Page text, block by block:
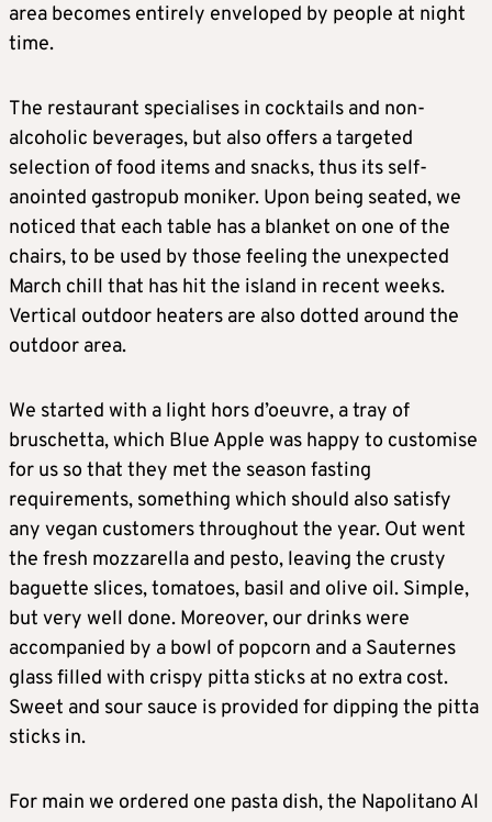
area becomes entirely enveloped by people at night
time.
The restaurant specialises in cocktails and non-
alcoholic beverages, but also offers a targeted
selection of food items and snacks, thus its self-
anointed gastropub moniker. Upon being seated, we
noticed that each table has a blanket on one of the
chairs, to be used by those feeling the unexpected
March chill that has hit the island in recent weeks.
Vertical outdoor heaters are also dotted around the
outdoor area.
We started with a light hors d’oeuvre, a tray of
bruschetta, which Blue Apple was happy to customise
for us so that they met the season fasting
requirements, something which should also satisfy
any vegan customers throughout the year. Out went
the fresh mozzarella and pesto, leaving the crusty
baguette slices, tomatoes, basil and olive oil. Simple,
but very well done. Moreover, our drinks were
accompanied by a bowl of popcorn and a Sauternes
glass filled with crispy pitta sticks at no extra cost.
Sweet and sour sauce is provided for dipping the pitta
sticks in.
For main we ordered one pasta dish, the Napolitano Al